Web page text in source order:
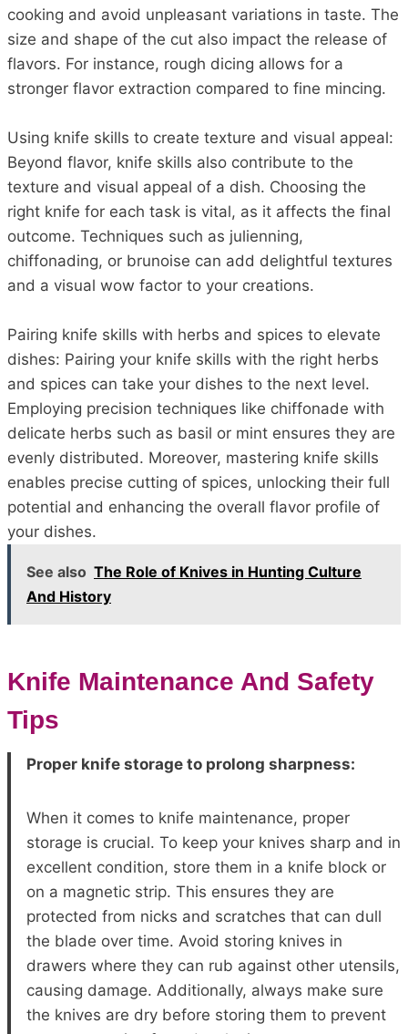
cooking and avoid unpleasant variations in taste. The
size and shape of the cut also impact the release of
flavors. For instance, rough dicing allows for a
stronger flavor extraction compared to fine mincing.
Using knife skills to create texture and visual appeal:
Beyond flavor, knife skills also contribute to the
texture and visual appeal of a dish. Choosing the
right knife for each task is vital, as it affects the final
outcome. Techniques such as julienning,
chiffonading, or brunoise can add delightful textures
and a visual wow factor to your creations.
Pairing knife skills with herbs and spices to elevate
dishes: Pairing your knife skills with the right herbs
and spices can take your dishes to the next level.
Employing precision techniques like chiffonade with
delicate herbs such as basil or mint ensures they are
evenly distributed. Moreover, mastering knife skills
enables precise cutting of spices, unlocking their full
potential and enhancing the overall flavor profile of
your dishes.
See also The Role of Knives in Hunting Culture
And History
Knife Maintenance And Safety
Tips
Proper knife storage to prolong sharpness:
When it comes to knife maintenance, proper
storage is crucial. To keep your knives sharp and in
excellent condition, store them in a knife block or
on a magnetic strip. This ensures they are
protected from nicks and scratches that can dull
the blade over time. Avoid storing knives in
drawers where they can rub against other utensils,
causing damage. Additionally, always make sure
the knives are dry before storing them to prevent